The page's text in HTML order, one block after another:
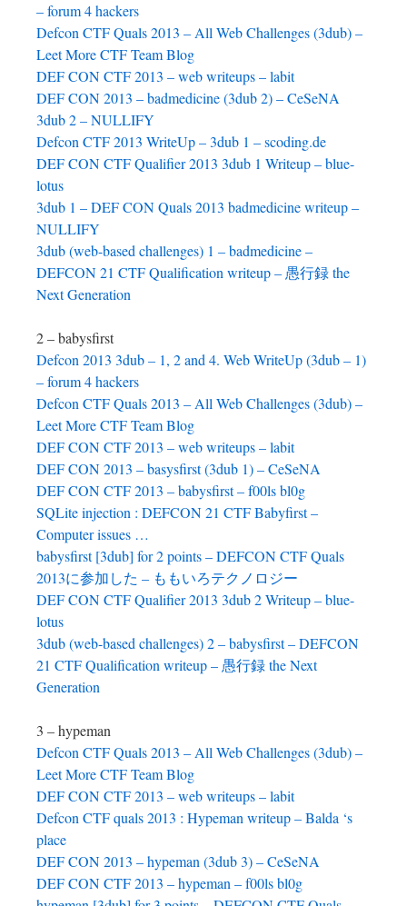
– forum 4 hackers
Defcon CTF Quals 2013 – All Web Challenges (3dub) –
Leet More CTF Team Blog
DEF CON CTF 2013 – web writeups – labit
DEF CON 2013 – badmedicine (3dub 2) – CeSeNA
3dub 2 – NULLIFY
Defcon CTF 2013 WriteUp – 3dub 1 – scoding.de
DEF CON CTF Qualifier 2013 3dub 1 Writeup – blue-
lotus
3dub 1 – DEF CON Quals 2013 badmedicine writeup –
NULLIFY
3dub (web-based challenges) 1 – badmedicine –
DEFCON 21 CTF Qualification writeup – 愚行録 the
Next Generation
2 – babysfirst
Defcon 2013 3dub – 1, 2 and 4. Web WriteUp (3dub – 1)
– forum 4 hackers
Defcon CTF Quals 2013 – All Web Challenges (3dub) –
Leet More CTF Team Blog
DEF CON CTF 2013 – web writeups – labit
DEF CON 2013 – basysfirst (3dub 1) – CeSeNA
DEF CON CTF 2013 – babysfirst – f00ls bl0g
SQLite injection : DEFCON 21 CTF Babyfirst –
Computer issues …
babysfirst [3dub] for 2 points – DEFCON CTF Quals
2013に参加した – ももいろテクノロジー
DEF CON CTF Qualifier 2013 3dub 2 Writeup – blue-
lotus
3dub (web-based challenges) 2 – babysfirst – DEFCON
21 CTF Qualification writeup – 愚行録 the Next
Generation
3 – hypeman
Defcon CTF Quals 2013 – All Web Challenges (3dub) –
Leet More CTF Team Blog
DEF CON CTF 2013 – web writeups – labit
Defcon CTF quals 2013 : Hypeman writeup – Balda ‘s
place
DEF CON 2013 – hypeman (3dub 3) – CeSeNA
DEF CON CTF 2013 – hypeman – f00ls bl0g